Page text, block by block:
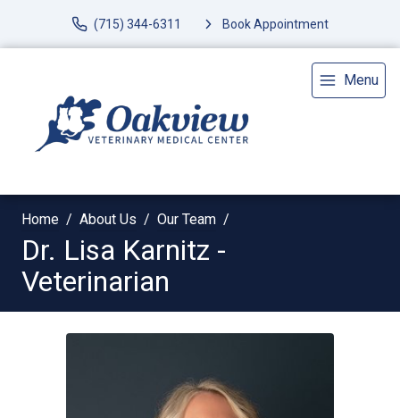
(715) 344-6311 Book Appointment
Menu
Home About Us Our Team
Dr. Lisa Karnitz -
Veterinarian